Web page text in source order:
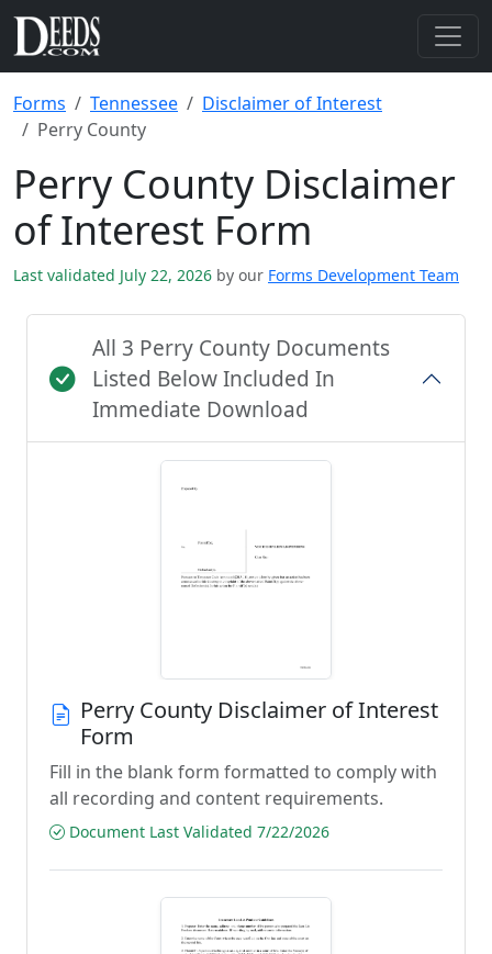
Forms Tennessee
Disclaimer of Interest
Perry County
Perry County Disclaimer
of Interest Form
Last validated July 22, 2026 by our Forms Development Team
All 3 Perry County Documents
Listed Below Included In
Immediate Download
Perry County Disclaimer of Interest
Form
Fill in the blank form formatted to comply with
all recording and content requirements.
Document Last Validated 7/22/2026